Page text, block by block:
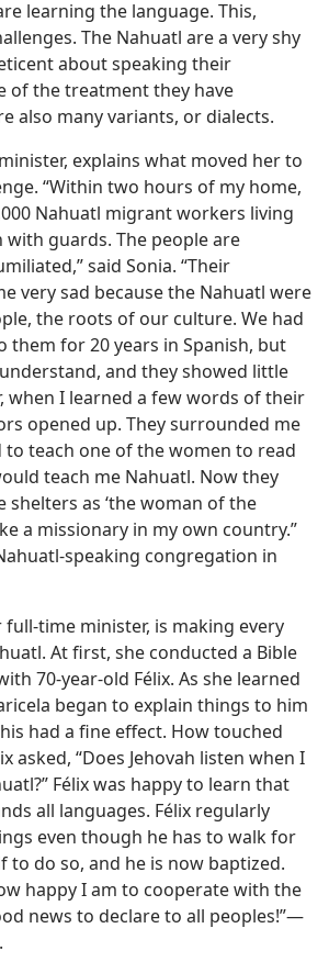
learning the language. This,
The Nahuatl are a very shy
about speaking their
of the treatment they have
also many variants, or dialects.
explains what moved her to
“Within two hours of my home,
Nahuatl migrant workers living
with guards. The people are
said Sonia. “Their
very sad because the Nahuatl were
the roots of our culture. We had
them for 20 years in Spanish, but
and they showed little
when I learned a few words of their
opened up. They surrounded me
teach one of the women to read
teach me Nahuatl. Now they
shelters as ‘the woman of the
a missionary in my own country.”
speaking congregation in
time minister, is making every
At first, she conducted a Bible
70-year-old Félix. As she learned
began to explain things to him
had a fine effect. How touched
asked, “Does Jehovah listen when I
Félix was happy to learn that
all languages. Félix regularly
even though he has to walk for
to do so, and he is now baptized.
happy I am to cooperate with the
news to declare to all peoples!”​—
.